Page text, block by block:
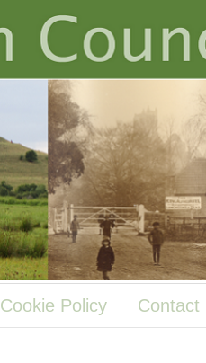
Cookie Policy Contact